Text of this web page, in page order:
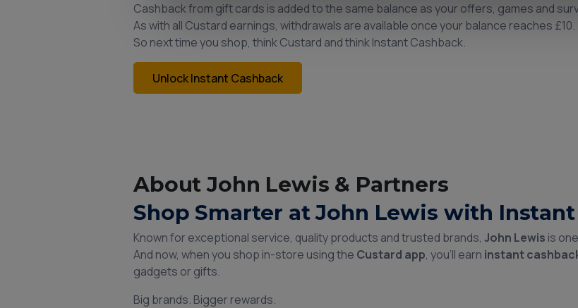
Cashback from gift cards is added to the same balance as your offers, games and
As with all Custard earnings, withdrawals are available once your balance reaches £10.
So next time you shop, think Custard and think Instant Cashback.
Unlock Instant Cashback
About John Lewis & Partners
Shop Smarter at John Lewis with
Known for exceptional service, quality products and trusted brands, John Lewis is
And now, when you shop in-store using the Custard app, you’ll earn instant
gadgets or gifts.
Big brands. Bigger rewards.